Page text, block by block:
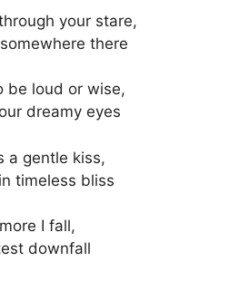
your stare,
there
be loud or wise,
dreamy eyes
a gentle kiss,
timeless bliss
I fall,
downfall